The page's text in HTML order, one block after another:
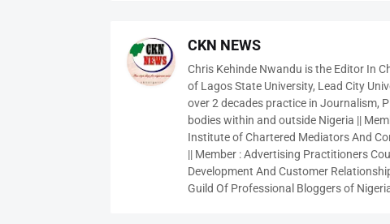
CKN NEWS
Chris Kehinde Nwandu is the Editor In
of Lagos State University, Lead City
over 2 decades practice in Journalism,
bodies within and outside Nigeria ||
Institute of Chartered Mediators And
|| Member : Advertising Practitioners
Development And Customer
Guild Of Professional Bloggers of